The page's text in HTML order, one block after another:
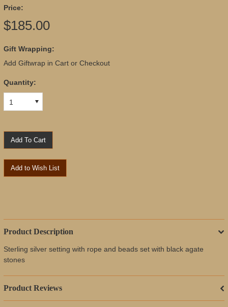
Price:
$185.00
Gift Wrapping:
Add Giftwrap in Cart or Checkout
Quantity:
1
Product Description
Sterling silver setting with rope and beads set with black agate
stones
Product Reviews